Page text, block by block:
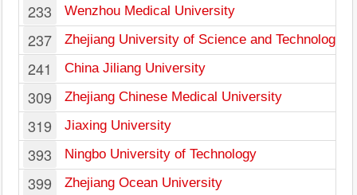
233 Wenzhou Medical University
237 Zhejiang University of Science and Technology
241 China Jiliang University
309 Zhejiang Chinese Medical University
319 Jiaxing University
393 Ningbo University of Technology
399 Zhejiang Ocean University